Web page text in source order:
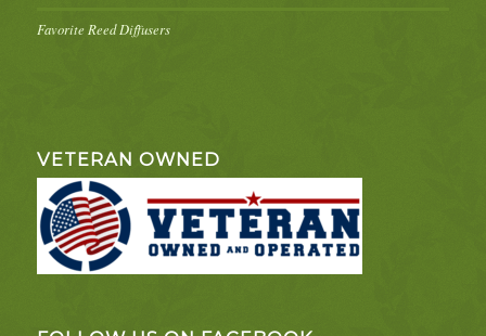
Favorite Reed Diffusers
VETERAN OWNED